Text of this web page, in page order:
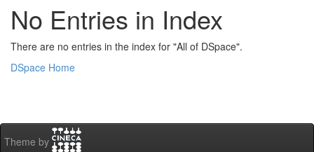
No Entries in Index
There are no entries in the index for "All of DSpace".
DSpace Home
Theme by